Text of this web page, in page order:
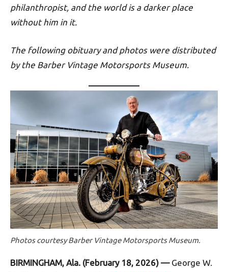
philanthropist, and the world is a darker place
without him in it.
The following obituary and photos were distributed
by the Barber Vintage Motorsports Museum.
Photos courtesy Barber Vintage Motorsports Museum.
BIRMINGHAM, Ala. (February 18, 2026) —George W.